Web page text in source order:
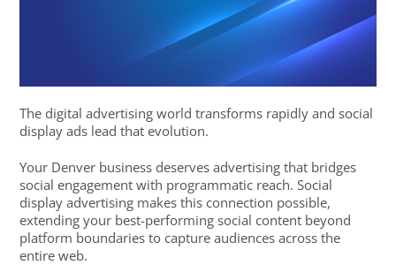
The digital advertising world transforms rapidly and social
display ads lead that evolution.
Your Denver business deserves advertising that bridges
social engagement with programmatic reach. Social
display advertising makes this connection possible,
extending your best-performing social content beyond
platform boundaries to capture audiences across the
entire web.